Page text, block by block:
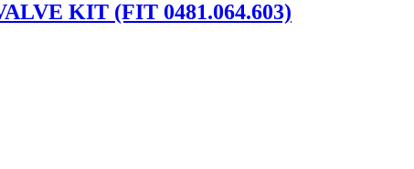
KIT (FIT 0481.064.603)